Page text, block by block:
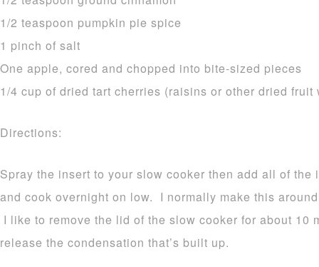
1/2 teaspoon pumpkin pie spice
1 pinch of salt
One apple, cored and chopped into bite-sized pieces
1/4 cup of dried tart cherries (raisins or other dried
Directions:
Spray the insert to your slow cooker then add all of
and cook overnight on low. I normally make this
I like to remove the lid of the slow cooker for about 10
release the condensation that’s built up.